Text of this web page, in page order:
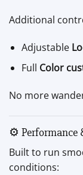
Additional
Adjustable
Full Color
No more
⚙️
Built to run
conditions: